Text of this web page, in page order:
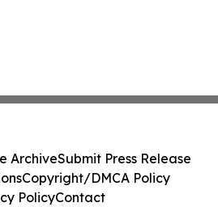
ArchiveSubmit Press Release
Copyright/DMCA Policy
PolicyContact